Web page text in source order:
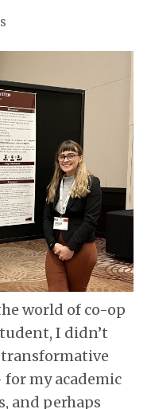
world of co-op
I didn’t
my academic
and perhaps